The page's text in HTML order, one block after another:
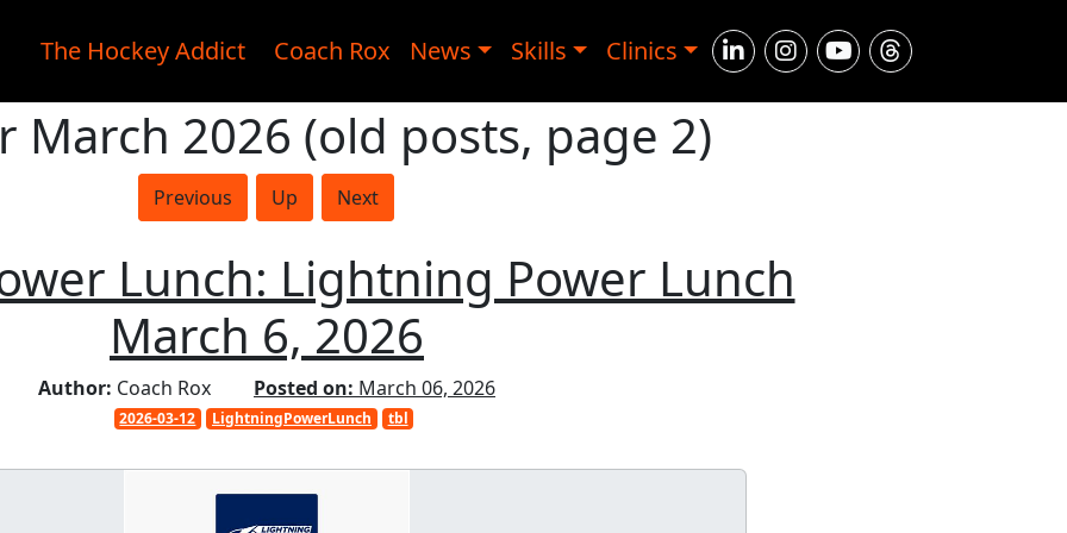
The Hockey Addict Coach Rox News Skills Clinics
March 2026 (old posts, page 2)
Previous Up Next
Lunch: Lightning Power Lunch
March 6, 2026
Author: Coach Rox Posted on: March 06, 2026
2026-03-12 LightningPowerLunch tbl